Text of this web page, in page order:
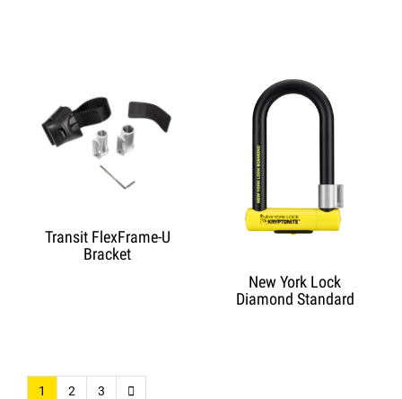
Transit FlexFrame-U
Bracket
New York Lock
Diamond Standard
1 2 3